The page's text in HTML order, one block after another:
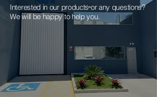
Interested in our products or any questions?
We will be happy to help you.